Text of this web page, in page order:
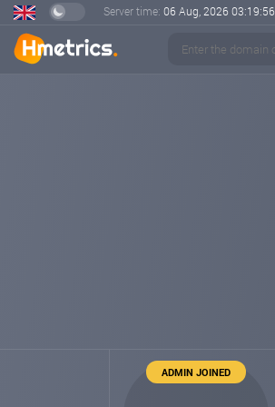
Server time: 06 Aug, 2026 03:19:57
ADMIN JOINED